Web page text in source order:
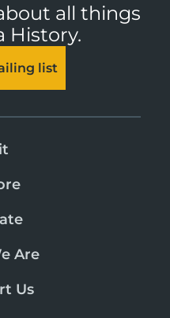
all things
History.
list
Are
Us